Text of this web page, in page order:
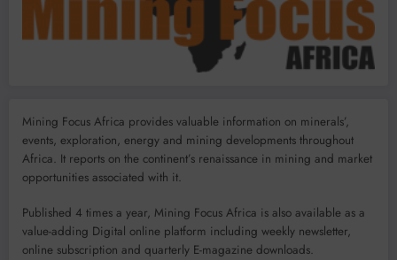
Mining Focus Africa provides valuable information on minerals’,
events, exploration, energy and mining developments throughout
Africa. It reports on the continent’s renaissance in mining and market
opportunities associated with it.
Published 4 times a year, Mining Focus Africa is also available as a
value-adding Digital online platform including weekly newsletter,
online subscription and quarterly E-magazine downloads.